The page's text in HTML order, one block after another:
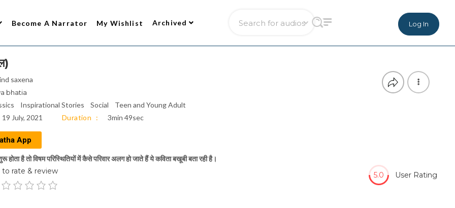
Become A Narrator My Wishlist Archived Log In
saxena
bhatia
Inspirational Stories Social
Teen and Young Adult
19 July, 2021 Duration 3min 49sec
App
होता है तो विषम परिस्थितियों में कैसे परिवार अलग हो जाते हैं ये कविता बखूबी बता रही है।
to rate & review User Rating
5.0